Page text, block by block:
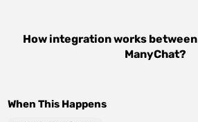
How integration works between
ManyChat?
When This Happens